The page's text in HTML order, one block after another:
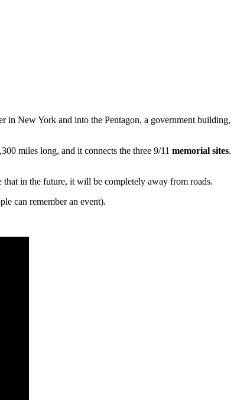
in New York and into the Pentagon, a government building,
miles long, and it connects the three 9/11 memorial sites.
in the future, it will be completely away from roads.
can remember an event).